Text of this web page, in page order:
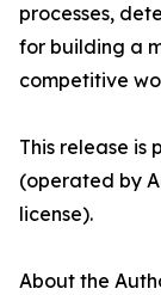
processes,
for building a
competitive
This release is
(operated by
license).
About the